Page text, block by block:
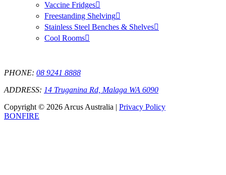
Vaccine Fridges
Freestanding Shelving
Stainless Steel Benches & Shelves
Cool Rooms
PHONE: 08 9241 8888
ADDRESS: 14 Truganina Rd, Malaga WA 6090
Copyright © 2026 Arcus Australia | Privacy Policy
BONFIRE